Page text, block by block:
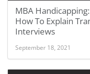
MBA
How To Explain
Interviews
September 18, 2021